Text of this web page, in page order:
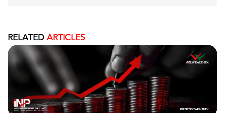
RELATED ARTICLES